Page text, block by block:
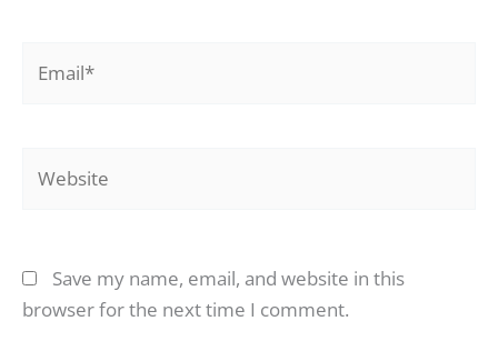
Save my name, email, and website in this
browser for the next time I comment.